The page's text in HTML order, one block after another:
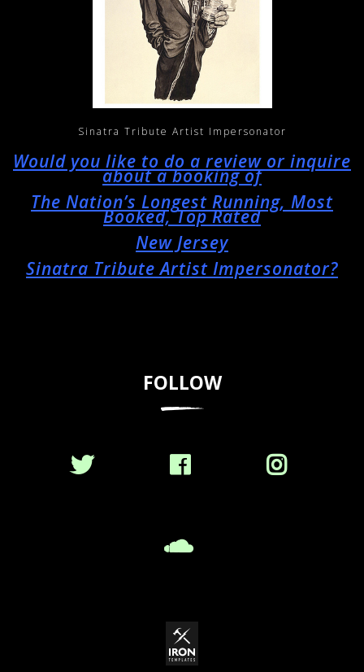
Sinatra Tribute Artist Impersonator
Would you like to do a review or inquire
about a booking of
The Nation’s Longest Running, Most
Booked, Top Rated
New Jersey
Sinatra Tribute Artist Impersonator?
FOLLOW